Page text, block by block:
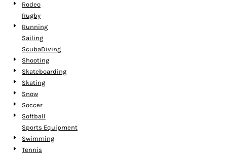
Rodeo
Rugby
Running
Sailing
ScubaDiving
Shooting
Skateboarding
Skating
Snow
Soccer
Softball
Sports Equipment
Swimming
Tennis